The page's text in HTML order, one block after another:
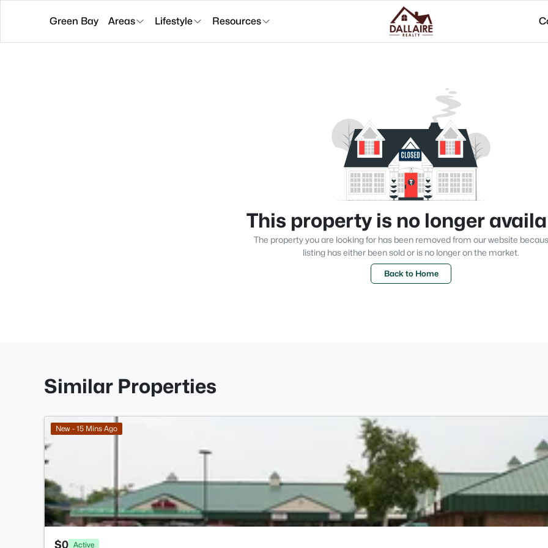
Green Bay Areas Lifestyle Resources
This property is no longer
The property you are looking for has been removed from our website
listing has either been sold or is no longer on the market.
Back to Home
Similar Properties
New - 15 Mins Ago
$0 Active